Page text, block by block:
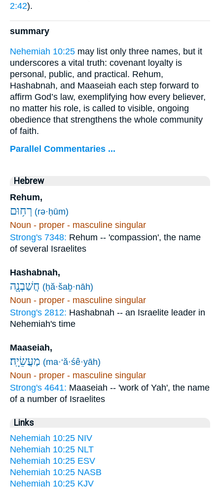
2:42).
summary
Nehemiah 10:25 may list only three names, but it
underscores a vital truth: covenant loyalty is
personal, public, and practical. Rehum,
Hashabnah, and Maaseiah each step forward to
affirm God’s law, exemplifying how every believer,
no matter his role, is called to visible, ongoing
obedience that strengthens the whole community
of faith.
Parallel Commentaries ...
Hebrew
Rehum,
רְח֥וּם (rə·ḥūm)
Noun - proper - masculine singular
Strong's 7348: Rehum -- 'compassion', the name
of several Israelites
Hashabnah,
חֲשַׁבְנָ֖ה (ḥă·šaḇ·nāh)
Noun - proper - masculine singular
Strong's 2812: Hashabnah -- an Israelite leader in
Nehemiah's time
Maaseiah,
מַעֲשֵׂיָֽה׃ (ma·‘ă·śê·yāh)
Noun - proper - masculine singular
Strong's 4641: Maaseiah -- 'work of Yah', the name
of a number of Israelites
Links
Nehemiah 10:25 NIV
Nehemiah 10:25 NLT
Nehemiah 10:25 ESV
Nehemiah 10:25 NASB
Nehemiah 10:25 KJV